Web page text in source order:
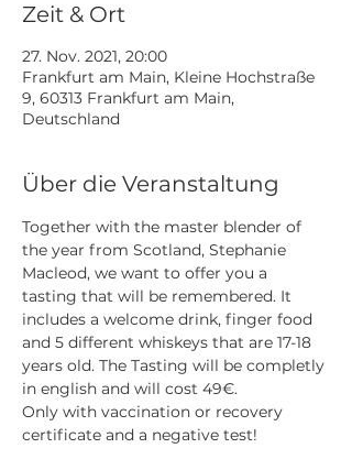
Zeit & Ort
27. Nov. 2021, 20:00
Frankfurt am Main, Kleine Hochstraße
9, 60313 Frankfurt am Main,
Deutschland
Über die Veranstaltung
Together with the master blender of
the year from Scotland, Stephanie
Macleod, we want to offer you a
tasting that will be remembered. It
includes a welcome drink, finger food
and 5 different whiskeys that are 17-18
years old. The Tasting will be completly
in english and will cost 49€.
Only with vaccination or recovery
certificate and a negative test!